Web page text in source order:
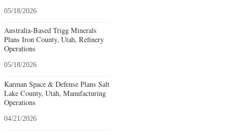
05/18/2026
Australia-Based Trigg Minerals
Plans Iron County, Utah, Refinery
Operations
05/18/2026
Karman Space & Defense Plans Salt
Lake County, Utah, Manufacturing
Operations
04/21/2026